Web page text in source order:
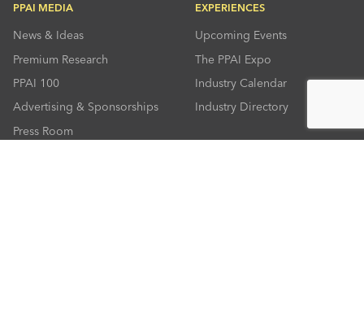
PPAI MEDIA
News & Ideas
Premium Research
PPAI 100
Advertising & Sponsorships
Press Room
EXPERIENCES
Upcoming Events
The PPAI Expo
Industry Calendar
Industry Directory